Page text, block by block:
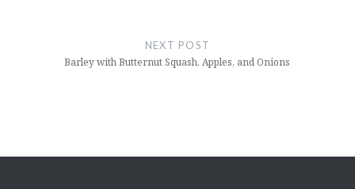
NEXT POST
Barley with Butternut Squash, Apples, and Onions